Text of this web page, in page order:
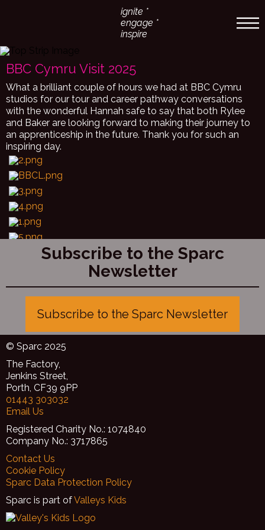
ignite *
engage *
inspire
BBC Cymru Visit 2025
What a brilliant couple of hours we had at BBC Cymru
studios for our tour and career pathway conversations
with the wonderful Hannah safe to say that both Rylee
and Baker are looking forward to making their journey to
an apprenticeship in the future. Thank you for such an
inspiring day.
Subscribe to the Sparc
Newsletter
Subscribe to the Sparc Newsletter
© Sparc 2025
The Factory,
Jenkins Street,
Porth, CF39 9PP
01443 303032
Email Us
Registered Charity No.: 1074840
Company No.: 3717865
Contact Us
Cookie Policy
Sparc Data Protection Policy
Sparc is part ofValleys Kids